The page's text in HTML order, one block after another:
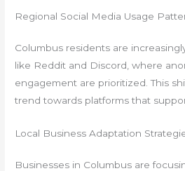
Regional Social Media Usage
Columbus residents are
like Reddit and Discord, where
engagement are prioritized. This
trend towards platforms that
Local Business Adaptation
Businesses in Columbus are